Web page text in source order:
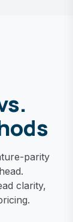
parity
clarity,